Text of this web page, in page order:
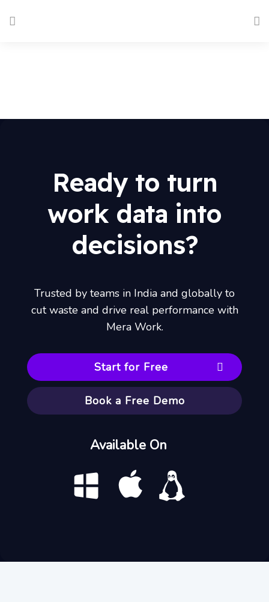
Ready to turn
work data into
decisions?
Trusted by teams in India and globally to
cut waste and drive real performance with
Mera Work.
Start for Free
Book a Free Demo
Available On